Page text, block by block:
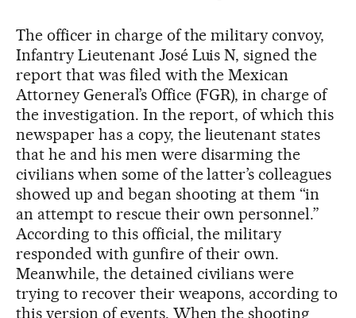
The officer in charge of the military convoy,
Infantry Lieutenant José Luis N, signed the
report that was filed with the Mexican
Attorney General’s Office (FGR), in charge of
the investigation. In the report, of which this
newspaper has a copy, the lieutenant states
that he and his men were disarming the
civilians when some of the latter’s colleagues
showed up and began shooting at them “in
an attempt to rescue their own personnel.”
According to this official, the military
responded with gunfire of their own.
Meanwhile, the detained civilians were
trying to recover their weapons, according to
this version of events. When the shooting